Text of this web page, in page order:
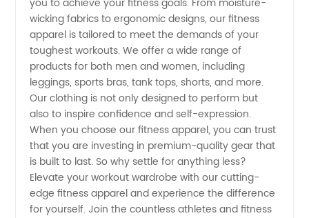
wicking fabrics to ergonomic designs, our fitness
apparel is tailored to meet the demands of your
toughest workouts. We offer a wide range of
products for both men and women, including
leggings, sports bras, tank tops, shorts, and more.
Our clothing is not only designed to perform but
also to inspire confidence and self-expression.
When you choose our fitness apparel, you can trust
that you are investing in premium-quality gear that
is built to last. So why settle for anything less?
Elevate your workout wardrobe with our cutting-
edge fitness apparel and experience the difference
for yourself. Join the countless athletes and fitness